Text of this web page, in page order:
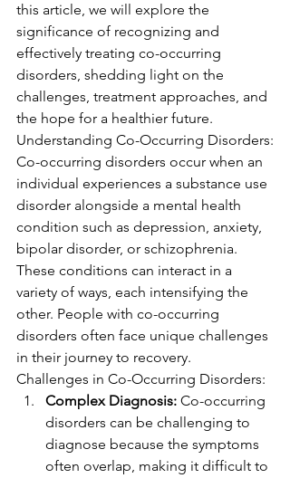
this article, we will explore the
significance of recognizing and
effectively treating co-occurring
disorders, shedding light on the
challenges, treatment approaches, and
the hope for a healthier future.
Understanding Co-Occurring Disorders:
Co-occurring disorders occur when an
individual experiences a substance use
disorder alongside a mental health
condition such as depression, anxiety,
bipolar disorder, or schizophrenia.
These conditions can interact in a
variety of ways, each intensifying the
other. People with co-occurring
disorders often face unique challenges
in their journey to recovery.
Challenges in Co-Occurring Disorders:
Complex Diagnosis: Co-occurring
disorders can be challenging to
diagnose because the symptoms
often overlap, making it difficult to